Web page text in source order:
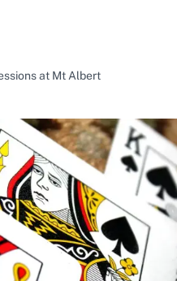
at Mt Albert